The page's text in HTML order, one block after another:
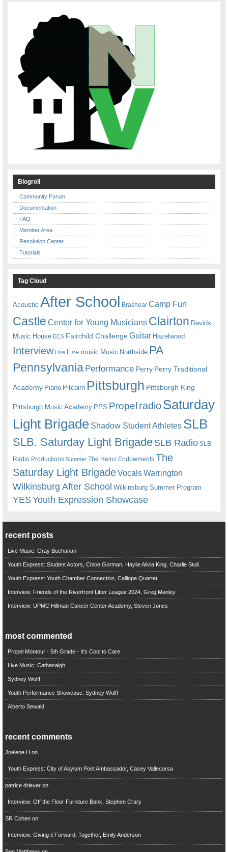
Blogroll
Community Forum
Documentation
FAQ
Member Area
Resolution Center
Tutorials
Tag Cloud
Acoustic After School Brashear Camp Fun
Castle Center for Young Musicians Clairton Davids
Music House ECS Fairchild ChallengeGuitar Hazelwood
Interview Live Live music Music Northside PA
Pennsylvania Performance Perry Perry Traditional
Academy Piano Pitcairn Pittsburgh Pittsburgh King
Pittsburgh Music Academy PPS Propel radioSaturday
Light Brigade Shadow Student Athletes SLB
SLB. Saturday Light BrigadeSLB Radio SLB
Radio Productions Summer The Heinz Endowments The
Saturday Light BrigadeVocalsWarrington
Wilkinsburg After School Wilkinsburg Summer Program
YESYouth Expression Showcase
recent posts
Live Music: Gray Buchanan
Youth Express: Student Actors, Chloe Gorman, Haylie Alivia King, Charlie Stull
Youth Express: Youth Chamber Connection, Calliope Quartet
Interview: Friends of the Riverfront Litter League 2024, Greg Manley
Interview: UPMC Hillman Cancer Center Academy, Steven Jones
most commented
Propel Montour - 5th Grade - It's Cool to Care
Live Music: Cathasaigh
Sydney Wolff
Youth Performance Showcase: Sydney Wolff
Alberto Sewald
recent comments
Joelene H on
Youth Express: City of Asylum Poet Ambassador, Casey Vallecorsa
patrice drieveron
Interview: Off the Floor Furniture Bank, Stephen Crary
SR Cohenon
Interview: Giving it Forward, Together, Emily Anderson